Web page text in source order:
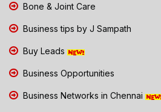
Bone & Joint Care
Business tips by J Sampath
Buy Leads
Business Opportunities
Business Networks in Chennai